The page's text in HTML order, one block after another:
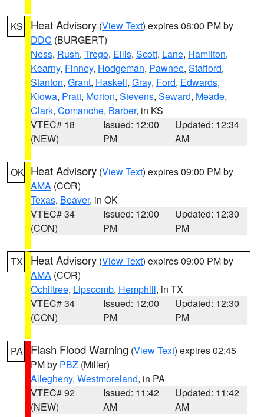
KS Heat Advisory (View Text) expires 08:00 PM by
DDC (BURGERT)
Ness, Rush, Trego, Ellis, Scott, Lane, Hamilton,
Kearny, Finney, Hodgeman, Pawnee, Stafford,
Stanton, Grant, Haskell, Gray, Ford, Edwards,
Kiowa, Pratt, Morton, Stevens, Seward, Meade,
Clark, Comanche, Barber, in KS
VTEC# 18
(NEW)
Issued: 12:00
PM
Updated: 12:34
AM
OK Heat Advisory (View Text) expires 09:00 PM by
AMA (COR)
Texas, Beaver, in OK
VTEC# 34
(CON)
Issued: 12:00
PM
Updated: 12:30
PM
TX Heat Advisory (View Text) expires 09:00 PM by
AMA (COR)
Ochiltree, Lipscomb, Hemphill, in TX
VTEC# 34
(CON)
Issued: 12:00
PM
Updated: 12:30
PM
PA Flash Flood Warning (View Text) expires 02:45
PM by PBZ (Miller)
Allegheny, Westmoreland, in PA
VTEC# 92
(NEW)
Issued: 11:42
AM
Updated: 11:42
AM